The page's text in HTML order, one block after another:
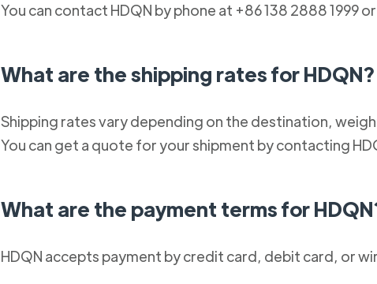
You can contact HDQN by phone at +86 138 2888 1999
What are the shipping rates for HDQN?
Shipping rates vary depending on the destination,
You can get a quote for your shipment by contacting
What are the payment terms for
HDQN accepts payment by credit card, debit card, or